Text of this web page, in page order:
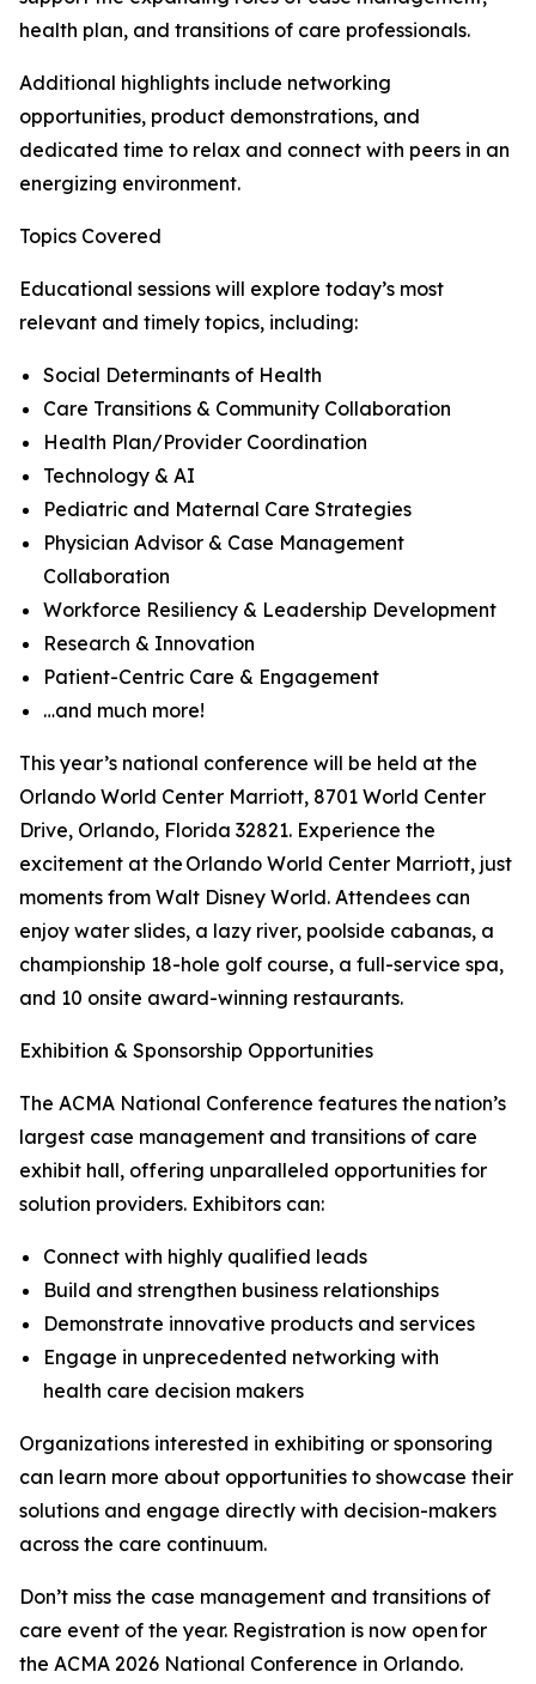
health plan, and transitions of care professionals.
Additional highlights include networking
opportunities, product demonstrations, and
dedicated time to relax and connect with peers in an
energizing environment.
Topics Covered
Educational sessions will explore today’s most
relevant and timely topics, including:
Social Determinants of Health
Care Transitions & Community Collaboration
Health Plan/Provider Coordination
Technology & AI
Pediatric and Maternal Care Strategies
Physician Advisor & Case Management
Collaboration
Workforce Resiliency & Leadership Development
Research & Innovation
Patient-Centric Care & Engagement
…and much more!
This year’s national conference will be held at the
Orlando World Center Marriott, 8701 World Center
Drive, Orlando, Florida 32821. Experience the
excitement at the Orlando World Center Marriott, just
moments from Walt Disney World. Attendees can
enjoy water slides, a lazy river, poolside cabanas, a
championship 18-hole golf course, a full-service spa,
and 10 onsite award-winning restaurants.
Exhibition & Sponsorship Opportunities
The ACMA National Conference features the nation’s
largest case management and transitions of care
exhibit hall, offering unparalleled opportunities for
solution providers. Exhibitors can:
Connect with highly qualified leads
Build and strengthen business relationships
Demonstrate innovative products and services
Engage in unprecedented networking with
health care decision makers
Organizations interested in exhibiting or sponsoring
can learn more about opportunities to showcase their
solutions and engage directly with decision-makers
across the care continuum.
Don’t miss the case management and transitions of
care event of the year. Registration is now open for
the ACMA 2026 National Conference in Orlando.